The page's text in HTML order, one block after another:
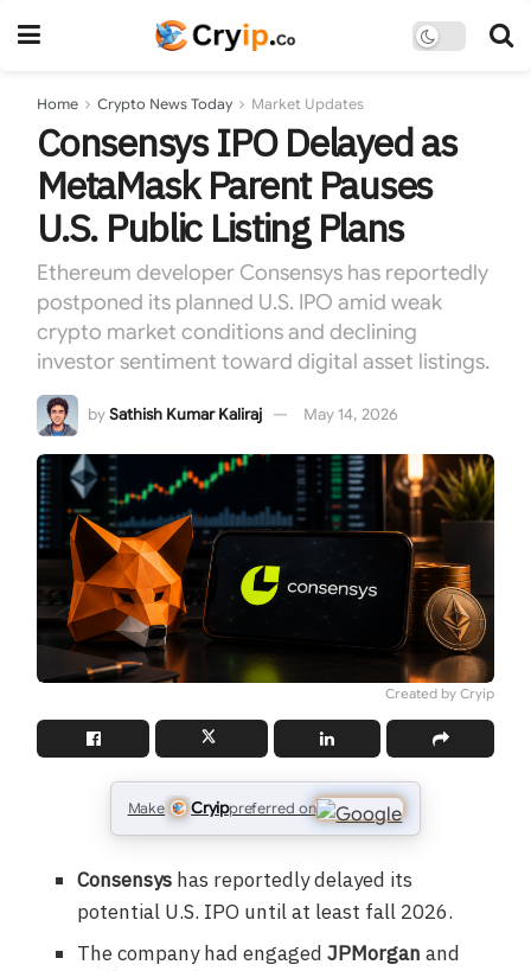
Home Crypto News Today Market Updates
Consensys IPO Delayed as
MetaMask Parent Pauses
U.S. Public Listing Plans
Ethereum developer Consensys has reportedly
postponed its planned U.S. IPO amid weak
crypto market conditions and declining
investor sentiment toward digital asset listings.
bySathish Kumar Kaliraj May 14, 2026
Created by Cryip
Make Cryippreferred on
Consensys has reportedly delayed its
potential U.S. IPO until at least fall 2026.
The company had engagedJPMorgan and